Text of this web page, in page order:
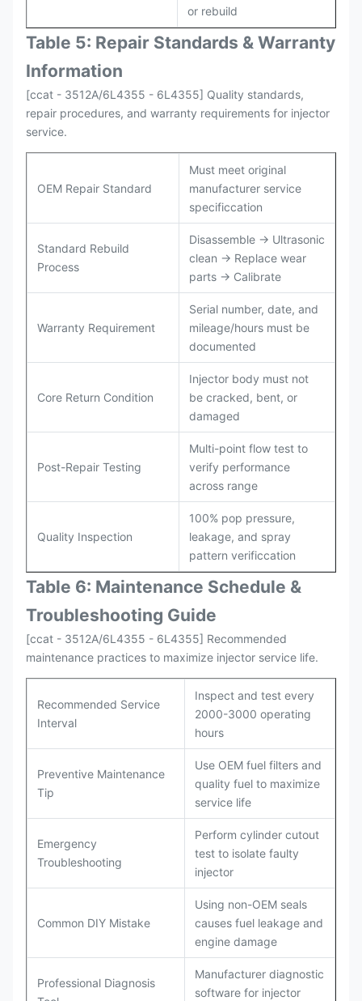
or rebuild
Table 5: Repair Standards & Warranty
Information
[ccat - 3512A/6L4355 - 6L4355] Quality standards,
repair procedures, and warranty requirements for injector
service.
OEM Repair Standard
Must meet original
manufacturer service
specificcation
Standard Rebuild
Process
Disassemble → Ultrasonic
clean → Replace wear
parts → Calibrate
Warranty Requirement
Serial number, date, and
mileage/hours must be
documented
Core Return Condition
Injector body must not
be cracked, bent, or
damaged
Post-Repair Testing
Multi-point flow test to
verify performance
across range
Quality Inspection
100% pop pressure,
leakage, and spray
pattern verificcation
Table 6: Maintenance Schedule &
Troubleshooting Guide
[ccat - 3512A/6L4355 - 6L4355] Recommended
maintenance practices to maximize injector service life.
Recommended Service
Interval
Inspect and test every
2000-3000 operating
hours
Preventive Maintenance
Tip
Use OEM fuel filters and
quality fuel to maximize
service life
Emergency
Troubleshooting
Perform cylinder cutout
test to isolate faulty
injector
Common DIY Mistake
Using non-OEM seals
causes fuel leakage and
engine damage
Professional Diagnosis
Manufacturer diagnostic
software for injector